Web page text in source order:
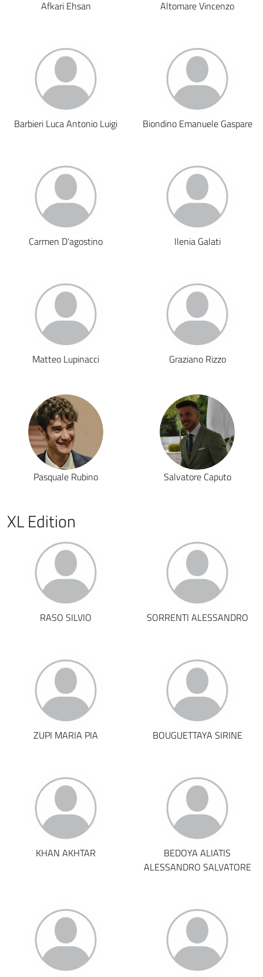
Afkari Ehsan Altomare Vincenzo
Barbieri Luca Antonio Luigi Biondino Emanuele Gaspare
Carmen D'agostino Ilenia Galati
Matteo Lupinacci Graziano Rizzo
Pasquale Rubino Salvatore Caputo
XL Edition
RASO SILVIO SORRENTI ALESSANDRO
ZUPI MARIA PIA BOUGUETTAYA SIRINE
KHAN AKHTAR
BEDOYA ALIATIS
ALESSANDRO SALVATORE